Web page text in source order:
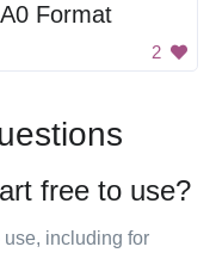
Format
2
free to use?
including for